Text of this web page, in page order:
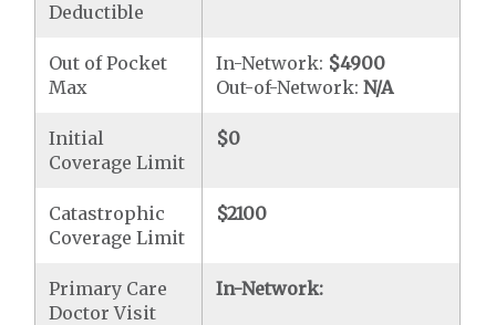
Deductible
Out of Pocket
Max
In-Network: $4900
Out-of-Network:N/A
Initial
Coverage Limit
$0
Catastrophic
Coverage Limit
$2100
Primary Care
Doctor Visit
In-Network: